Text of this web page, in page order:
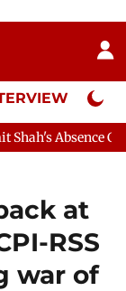
Neta
at
RSS
war of